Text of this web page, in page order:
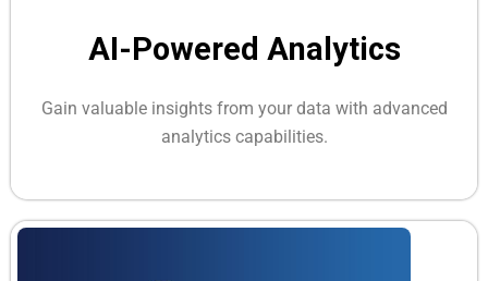
AI-Powered Analytics
Gain valuable insights from your data with advanced
analytics capabilities.